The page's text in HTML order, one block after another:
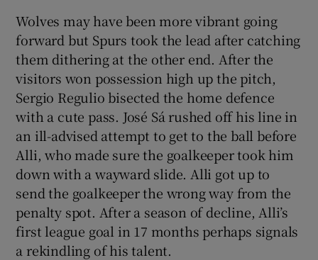
Wolves may have been more vibrant going
forward but Spurs took the lead after catching
them dithering at the other end. After the
visitors won possession high up the pitch,
Sergio Regulio bisected the home defence
with a cute pass. José Sá rushed off his line in
an ill-advised attempt to get to the ball before
Alli, who made sure the goalkeeper took him
down with a wayward slide. Alli got up to
send the goalkeeper the wrong way from the
penalty spot. After a season of decline, Alli’s
first league goal in 17 months perhaps signals
a rekindling of his talent.